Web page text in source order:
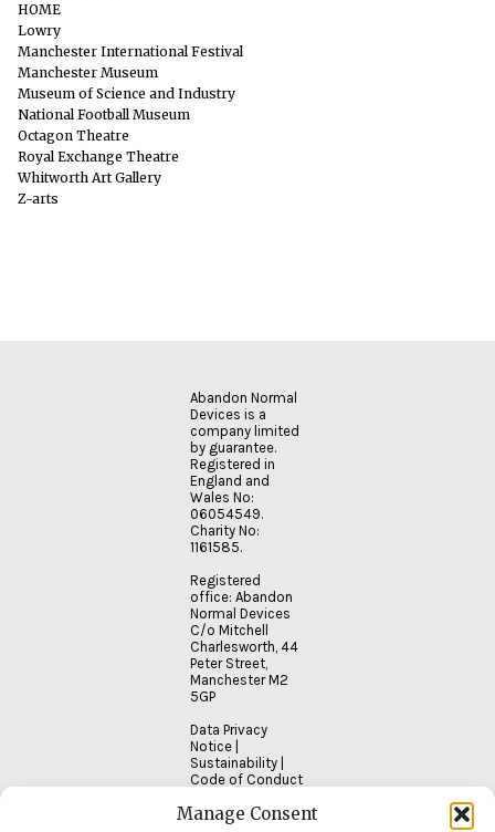
Manage Consent
HOME
Lowry
Manchester International Festival
Manchester Museum
Museum of Science and Industry
National Football Museum
Octagon Theatre
Royal Exchange Theatre
Whitworth Art Gallery
Z-arts
Abandon Normal
Devices is a
company limited
by guarantee.
Registered in
England and
Wales No:
06054549.
Charity No:
1161585.
Registered
office: Abandon
Normal Devices
C/o Mitchell
Charlesworth, 44
Peter Street,
Manchester M2
5GP
Data Privacy
Notice
Sustainability
Code of Conduct